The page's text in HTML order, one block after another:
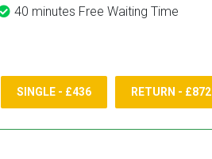
40 minutes Free Waiting Time
SINGLE - £436 RETURN - £872